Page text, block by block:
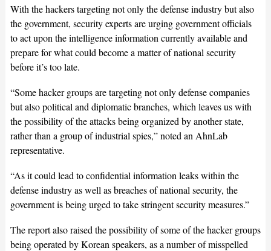
With the hackers targeting not only the defense industry but also
the government, security experts are urging government officials
to act upon the intelligence information currently available and
prepare for what could become a matter of national security
before it’s too late.
“Some hacker groups are targeting not only defense companies
but also political and diplomatic branches, which leaves us with
the possibility of the attacks being organized by another state,
rather than a group of industrial spies,” noted an AhnLab
representative.
“As it could lead to confidential information leaks within the
defense industry as well as breaches of national security, the
government is being urged to take stringent security measures.”
The report also raised the possibility of some of the hacker groups
being operated by Korean speakers, as a number of misspelled